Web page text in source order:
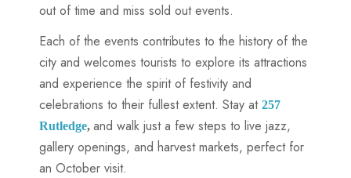
out of time and miss sold out events.
Each of the events contributes to the history of the
city and welcomes tourists to explore its attractions
and experience the spirit of festivity and
celebrations to their fullest extent. Stay at 257
Rutledge, and walk just a few steps to live jazz,
gallery openings, and harvest markets, perfect for
an October visit.